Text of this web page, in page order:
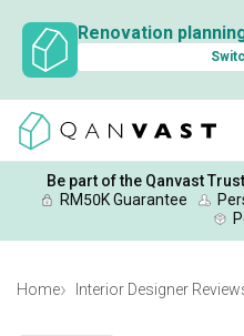
Renovation
Be part of the Qanvast
RM50K Guarantee
Home Interior Designer